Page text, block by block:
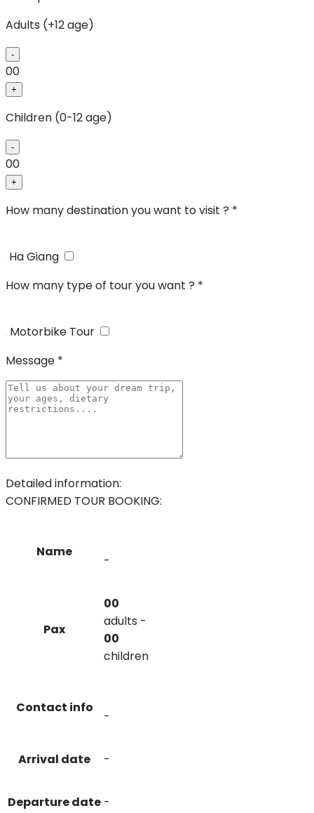
Adults (+12 age)
-
00
+
Children (0-12 age)
-
00
+
How many destination you want to visit ? *
Ha Giang
How many type of tour you want ? *
Motorbike Tour
Message *
Detailed information:
CONFIRMED TOUR BOOKING:
Name
-
Pax
00
adults -
00
children
Contact info
-
Arrival date -
Departure date -